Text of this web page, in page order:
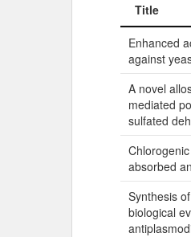
Title
Title
Enhanced
against
A novel
mediated
sulfated
absorbed
Synthesis
biological